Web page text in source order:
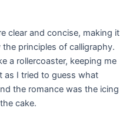
clear and concise, making it
principles of calligraphy.
a rollercoaster, keeping me
as I tried to guess what
the romance was the icing
cake.